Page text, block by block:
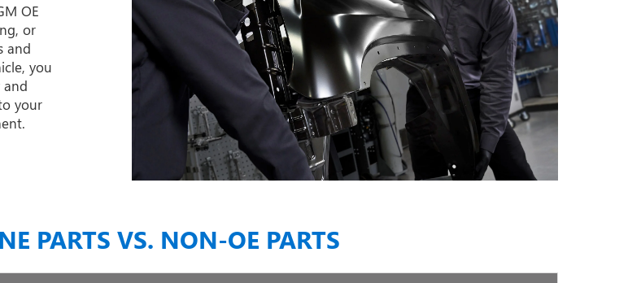
OE
or
and
you
your
PARTS VS. NON-OE PARTS